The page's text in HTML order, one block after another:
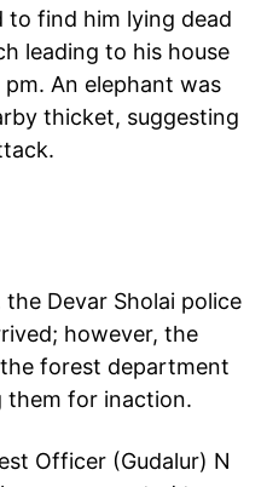
to find him lying dead
leading to his house
pm. An elephant was
thicket, suggesting
Devar Sholai police
however, the
forest department
them for inaction.
Officer (Gudalur) N